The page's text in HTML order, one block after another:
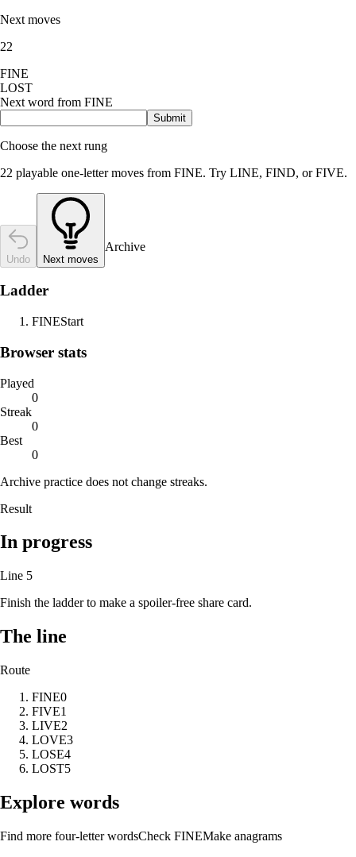
Next moves
22
FINE
LOST
Next word from FINE
Submit
Choose the next rung
22 playable one-letter moves from FINE. Try LINE, FIND, or FIVE.
Undo Next moves
Archive
Ladder
FINEStart
Browser stats
Played
0
Streak
0
Best
0
Archive practice does not change streaks.
Result
In progress
Line 5
Finish the ladder to make a spoiler-free share card.
The line
Route
FINE0
FIVE1
LIVE2
LOVE3
LOSE4
LOST5
Explore words
Find more four-letter wordsCheck FINEMake anagrams